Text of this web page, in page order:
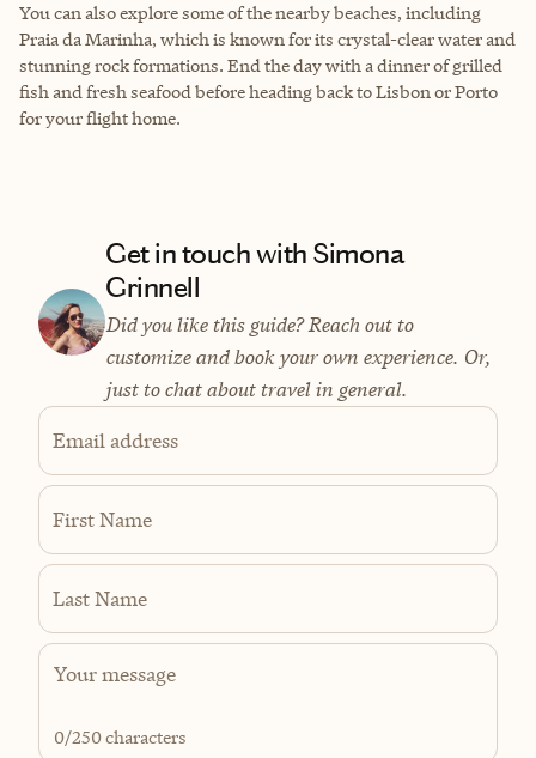
You can also explore some of the nearby beaches, including
Praia da Marinha, which is known for its crystal-clear water and
stunning rock formations. End the day with a dinner of grilled
fish and fresh seafood before heading back to Lisbon or Porto
for your flight home.
Get in touch with Simona
Grinnell
Did you like this guide? Reach out to
customize and book your own experience. Or,
just to chat about travel in general.
Email address
First Name
Last Name
0/250 characters